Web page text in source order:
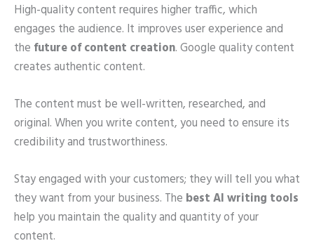
High-quality content requires higher traffic, which
engages the audience. It improves user experience and
the future of content creation. Google quality content
creates authentic content.
The content must be well-written, researched, and
original. When you write content, you need to ensure its
credibility and trustworthiness.
Stay engaged with your customers; they will tell you what
they want from your business. The best AI writing tools
help you maintain the quality and quantity of your
content.